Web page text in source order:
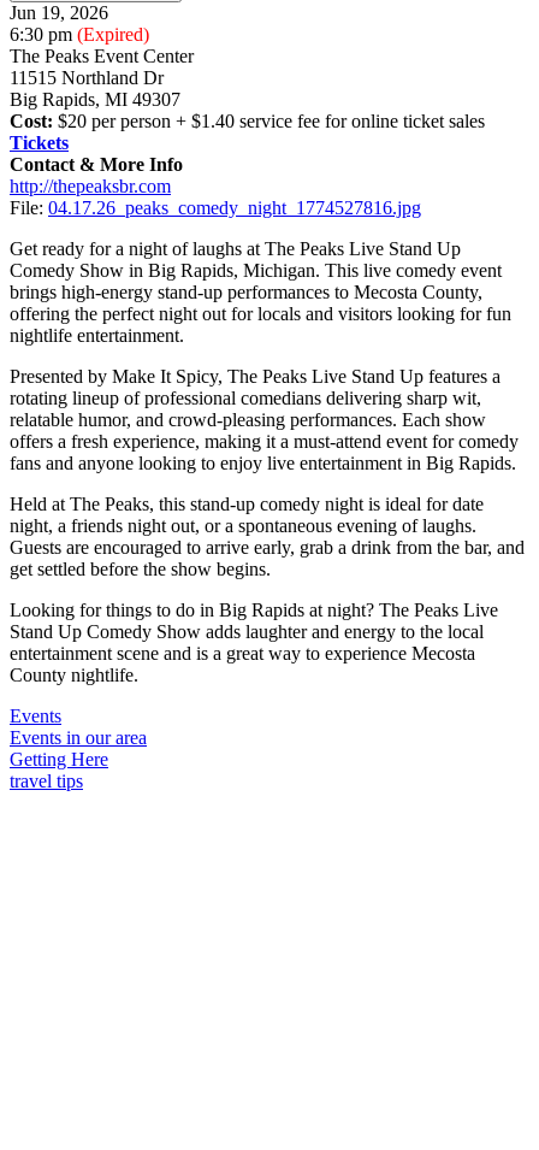
Jun 19, 2026
6:30 pm (Expired)
The Peaks Event Center
11515 Northland Dr
Big Rapids, MI 49307
Cost: $20 per person + $1.40 service fee for online ticket sales
Tickets
Contact & More Info
http://thepeaksbr.com
File: 04.17.26_peaks_comedy_night_1774527816.jpg
Get ready for a night of laughs at The Peaks Live Stand Up
Comedy Show in Big Rapids, Michigan. This live comedy event
brings high-energy stand-up performances to Mecosta County,
offering the perfect night out for locals and visitors looking for fun
nightlife entertainment.
Presented by Make It Spicy, The Peaks Live Stand Up features a
rotating lineup of professional comedians delivering sharp wit,
relatable humor, and crowd-pleasing performances. Each show
offers a fresh experience, making it a must-attend event for comedy
fans and anyone looking to enjoy live entertainment in Big Rapids.
Held at The Peaks, this stand-up comedy night is ideal for date
night, a friends night out, or a spontaneous evening of laughs.
Guests are encouraged to arrive early, grab a drink from the bar, and
get settled before the show begins.
Looking for things to do in Big Rapids at night? The Peaks Live
Stand Up Comedy Show adds laughter and energy to the local
entertainment scene and is a great way to experience Mecosta
County nightlife.
Events
Events in our area
Getting Here
travel tips